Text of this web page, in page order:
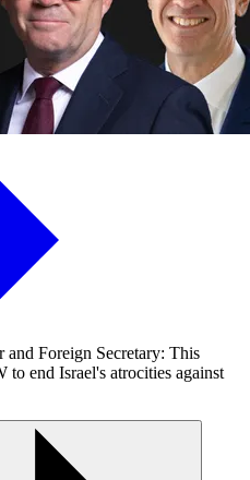
Foreign Secretary: This
to end Israel's atrocities against